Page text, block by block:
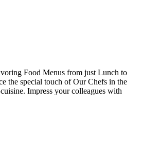
Food Menus from just Lunch to
the special touch of Our Chefs in the
Impress your colleagues with